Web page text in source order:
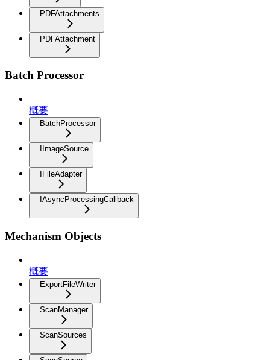
PDFAttachments
PDFAttachment
Batch Processor
概要
BatchProcessor
IImageSource
IFileAdapter
IAsyncProcessingCallback
Mechanism Objects
概要
ExportFileWriter
ScanManager
ScanSources